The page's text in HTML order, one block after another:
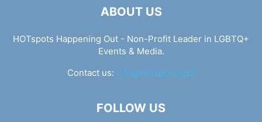
ABOUT US
HOTspots Happening Out - Non-Profit Leader in LGBTQ+
Events & Media.
Contact us: info@hotspots.lgbt
FOLLOW US